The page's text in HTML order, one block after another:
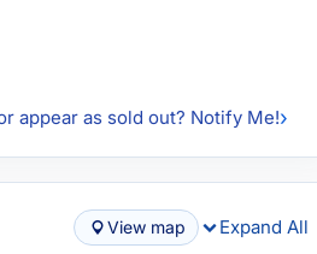
appear as sold out? Notify Me!
View map Expand All